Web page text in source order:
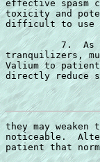
effective
toxicity and
difficult to use
7.  As
tranquilizers,
Valium to
directly reduce
they may
noticeable.
patient that